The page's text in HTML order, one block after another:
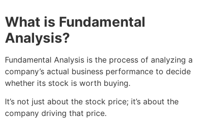
What is Fundamental
Analysis?
Fundamental Analysis is the process of analyzing a
company’s actual business performance to decide
whether its stock is worth buying.
It’s not just about the stock price; it’s about the
company driving that price.